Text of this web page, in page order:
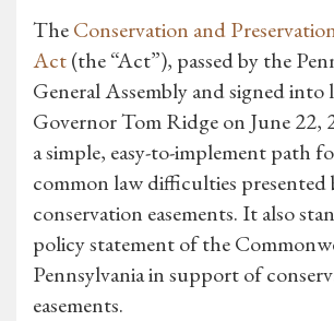
TheConservation and
Act(the “Act”), passed by the
General Assembly and signed into
Governor Tom Ridge on June 22,
a simple, easy-to-implement path
common law difficulties presented
conservation easements. It also
policy statement of the
Pennsylvania in support of
easements.